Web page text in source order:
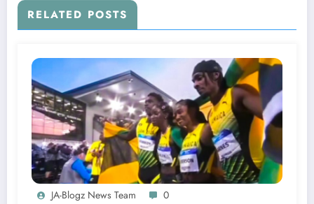
RELATED POSTS
JA-Blogz News Team 0